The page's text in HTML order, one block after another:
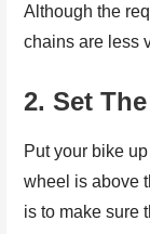
Although the
chains are less
2. Set
Put your bike
wheel is above
is to make sure